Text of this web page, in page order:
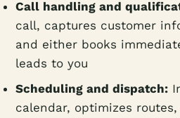
Call handling and
call, captures customer
and either books
leads to you
Scheduling and dispatch:
calendar, optimizes